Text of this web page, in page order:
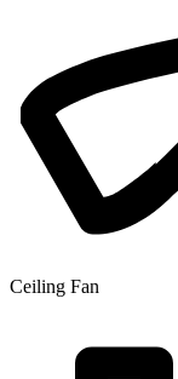
Ceiling Fan